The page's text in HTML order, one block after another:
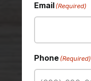
Email (Required)
Phone (Required)